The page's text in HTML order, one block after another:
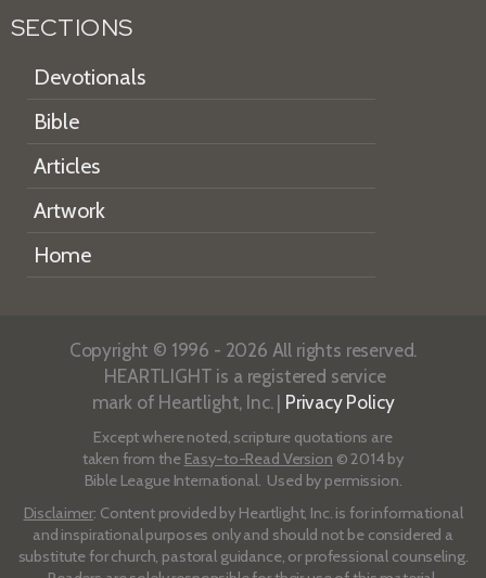
SECTIONS
Devotionals
Bible
Articles
Artwork
Home
Copyright © 1996 - 2026 All rights reserved.
HEARTLIGHT is a registered service
mark of Heartlight, Inc. | Privacy Policy
Except where noted, scripture quotations are
taken from the Easy-to-Read Version © 2014 by
Bible League International. Used by permission.
Disclaimer: Content provided by Heartlight, Inc. is for informational
and inspirational purposes only and should not be considered a
substitute for church, pastoral guidance, or professional counseling.